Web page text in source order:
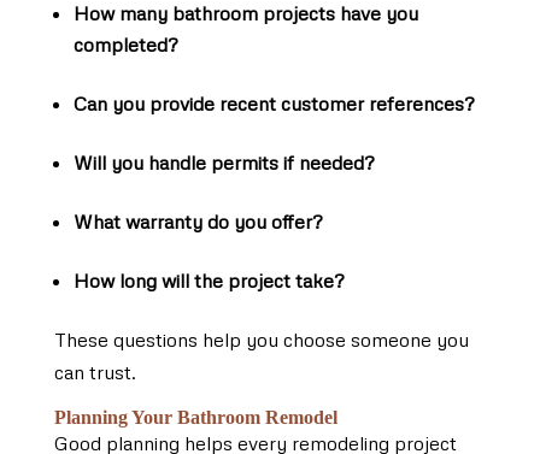
How many bathroom projects have you
completed?
Can you provide recent customer references?
Will you handle permits if needed?
What warranty do you offer?
How long will the project take?
These questions help you choose someone you
can trust.
Planning Your Bathroom Remodel
Good planning helps every remodeling project